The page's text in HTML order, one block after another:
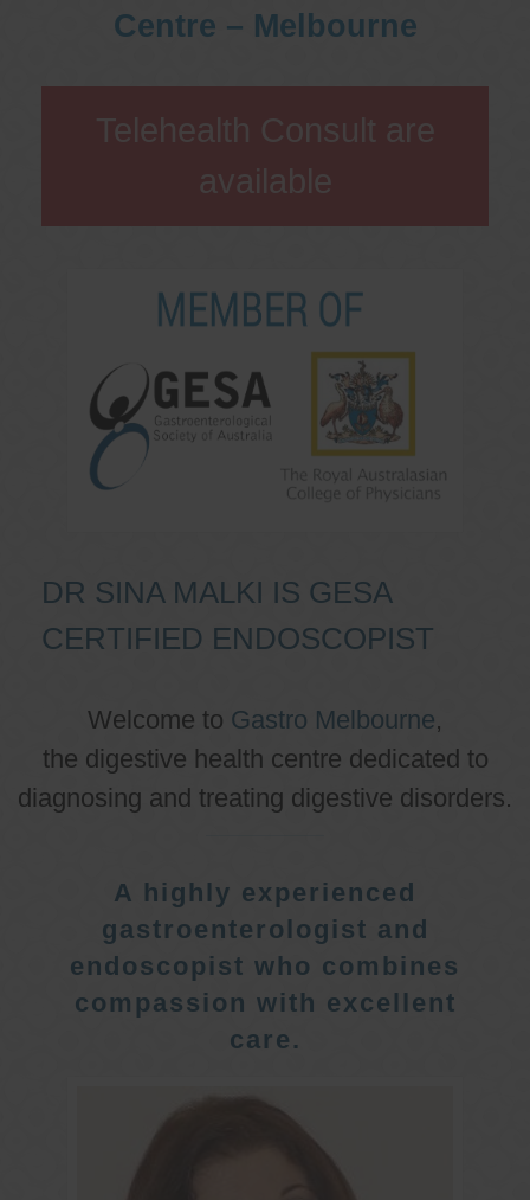
Centre – Melbourne
DR SINA MALKI IS GESA
CERTIFIED ENDOSCOPIST
Welcome to Gastro Melbourne,
the digestive health centre dedicated to
diagnosing and treating digestive disorders.
A highly experienced
gastroenterologist and
endoscopist who combines
compassion with excellent
care.